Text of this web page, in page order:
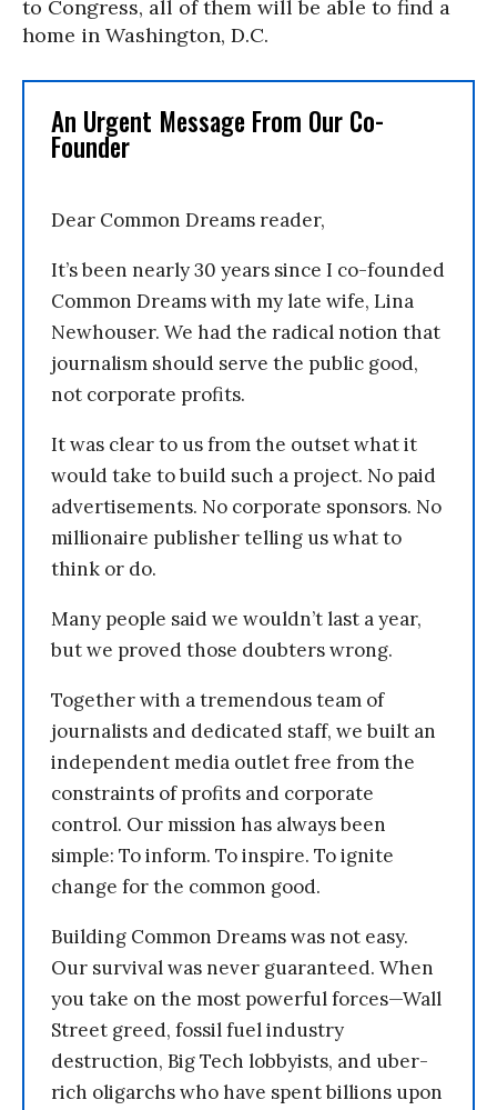
to Congress, all of them will be able to find a
home in Washington, D.C.
An Urgent Message From Our Co-
Founder
Dear Common Dreams reader,
It’s been nearly 30 years since I co-founded
Common Dreams with my late wife, Lina
Newhouser. We had the radical notion that
journalism should serve the public good,
not corporate profits.
It was clear to us from the outset what it
would take to build such a project. No paid
advertisements. No corporate sponsors. No
millionaire publisher telling us what to
think or do.
Many people said we wouldn’t last a year,
but we proved those doubters wrong.
Together with a tremendous team of
journalists and dedicated staff, we built an
independent media outlet free from the
constraints of profits and corporate
control. Our mission has always been
simple: To inform. To inspire. To ignite
change for the common good.
Building Common Dreams was not easy.
Our survival was never guaranteed. When
you take on the most powerful forces—Wall
Street greed, fossil fuel industry
destruction, Big Tech lobbyists, and uber-
rich oligarchs who have spent billions upon